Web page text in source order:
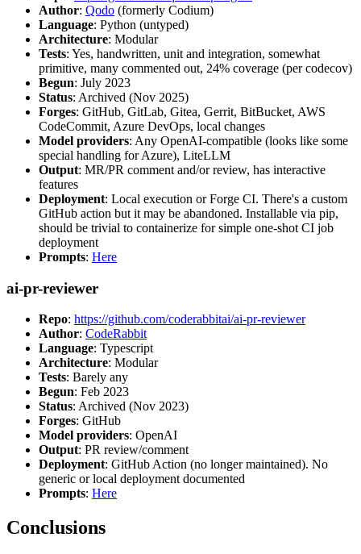
Author: Qodo (formerly Codium)
Language: Python (untyped)
Architecture: Modular
Tests: Yes, handwritten, unit and integration, somewhat
primitive, many commented out, 24% coverage (per codecov)
Begun: July 2023
Status: Archived (Nov 2025)
Forges: GitHub, GitLab, Gitea, Gerrit, BitBucket, AWS
CodeCommit, Azure DevOps, local changes
Model providers: Any OpenAI-compatible (looks like some
special handling for Azure), LiteLLM
Output: MR/PR comment and/or review, has interactive
features
Deployment: Local execution or Forge CI. There's a custom
GitHub action but it may be abandoned. Installable via pip,
should be trivial to containerize for simple one-shot CI job
deployment
Prompts: Here
ai-pr-reviewer
Repo: https://github.com/coderabbitai/ai-pr-reviewer
Author: CodeRabbit
Language: Typescript
Architecture: Modular
Tests: Barely any
Begun: Feb 2023
Status: Archived (Nov 2023)
Forges: GitHub
Model providers: OpenAI
Output: PR review/comment
Deployment: GitHub Action (no longer maintained). No
generic or local deployment documented
Prompts: Here
Conclusions